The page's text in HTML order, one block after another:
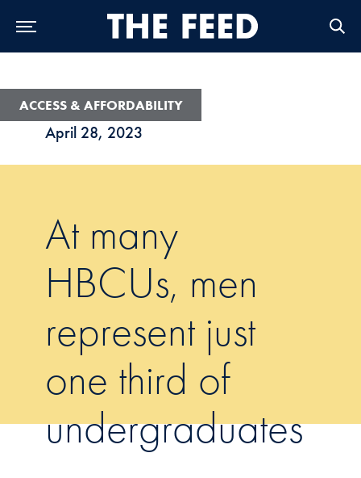
April 28, 2023
ACCESS & AFFORDABILITY
At many
HBCUs, men
represent just
one third of
undergraduates